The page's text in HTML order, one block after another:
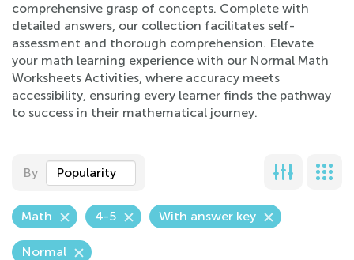
comprehensive grasp of concepts. Complete with
detailed answers, our collection facilitates self-
assessment and thorough comprehension. Elevate
your math learning experience with our Normal Math
Worksheets Activities, where accuracy meets
accessibility, ensuring every learner finds the pathway
to success in their mathematical journey.
By Popularity
Math 4-5 With answer key
Normal